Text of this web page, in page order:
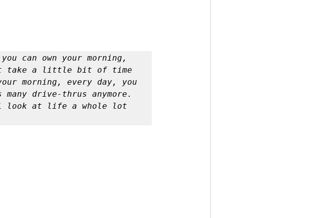
can own your morning,
take a little bit of time
morning, every day, you
drive-thrus anymore.
look at life a whole lot